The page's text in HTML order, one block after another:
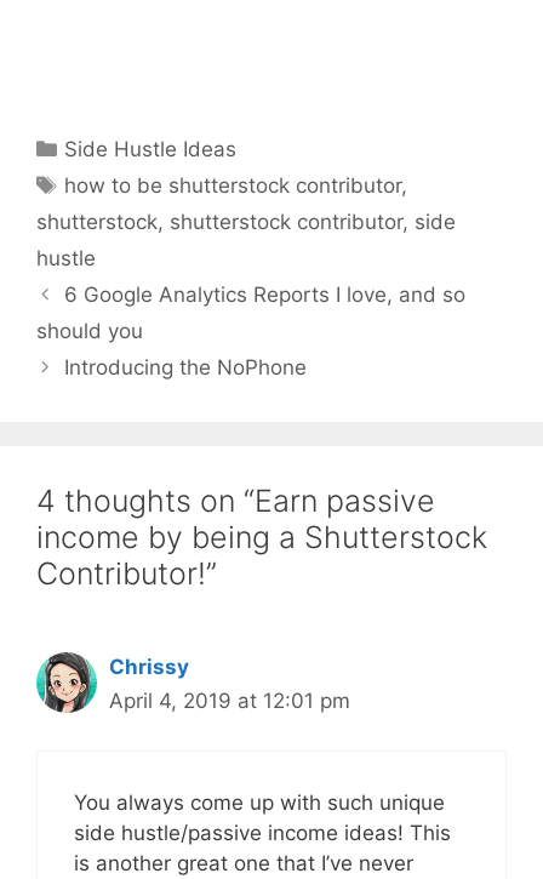
Categories
Side Hustle Ideas
Tags
how to be shutterstock contributor,
shutterstock, shutterstock contributor, side
hustle
6 Google Analytics Reports I love, and so
should you
Introducing the NoPhone
4 thoughts on “Earn passive
income by being a Shutterstock
Contributor!”
Chrissy
April 4, 2019 at 12:01 pm
You always come up with such unique
side hustle/passive income ideas! This
is another great one that I’ve never